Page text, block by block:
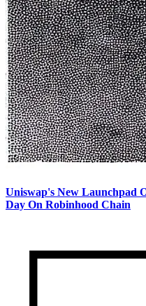
Uniswap's New Launchpad
Day On Robinhood Chain